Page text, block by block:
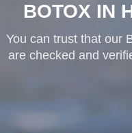
BOTOX IN
You can trust that our
are checked and